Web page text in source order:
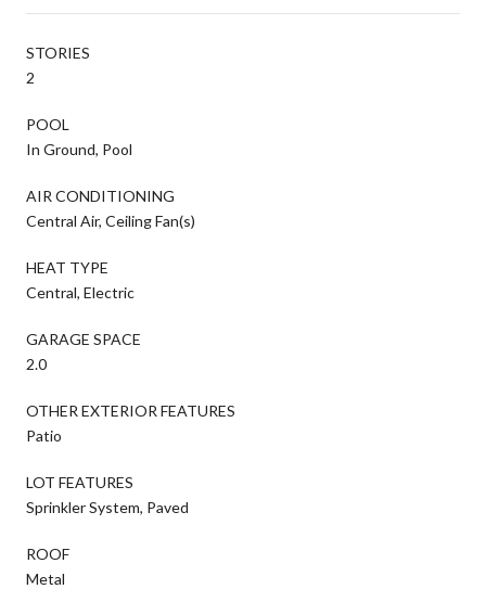
STORIES
2
POOL
In Ground, Pool
AIR CONDITIONING
Central Air, Ceiling Fan(s)
HEAT TYPE
Central, Electric
GARAGE SPACE
2.0
OTHER EXTERIOR FEATURES
Patio
LOT FEATURES
Sprinkler System, Paved
ROOF
Metal